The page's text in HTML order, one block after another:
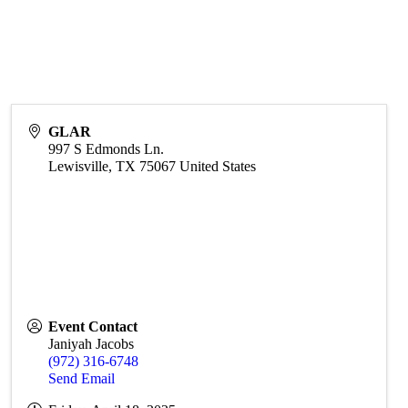
GLAR
997 S Edmonds Ln.
Lewisville,TX 75067 United States
Event Contact
Janiyah Jacobs
(972) 316-6748
Send Email